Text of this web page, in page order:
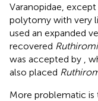
Varanopidae,
polytomy with very
used an expanded
recovered
was accepted by
,
also placed
More problematic